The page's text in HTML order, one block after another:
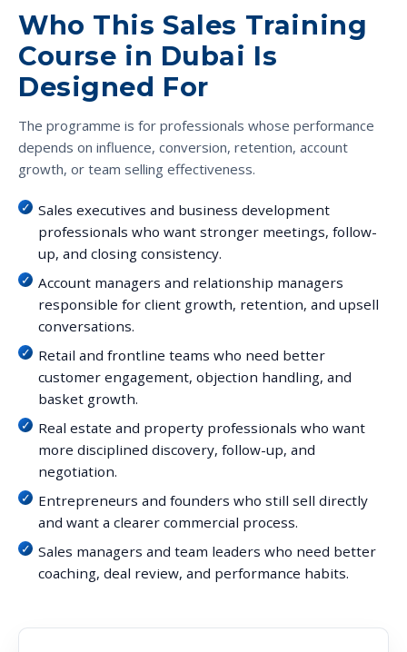
Who This Sales Training
Course in Dubai Is
Designed For
The programme is for professionals whose performance
depends on influence, conversion, retention, account
growth, or team selling effectiveness.
Sales executives and business development
professionals who want stronger meetings, follow-
up, and closing consistency.
Account managers and relationship managers
responsible for client growth, retention, and upsell
conversations.
Retail and frontline teams who need better
customer engagement, objection handling, and
basket growth.
Real estate and property professionals who want
more disciplined discovery, follow-up, and
negotiation.
Entrepreneurs and founders who still sell directly
and want a clearer commercial process.
Sales managers and team leaders who need better
coaching, deal review, and performance habits.